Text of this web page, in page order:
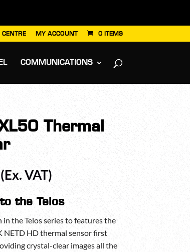
CENTRE MY ACCOUNT 0 ITEMS
COMMUNICATIONS
Thermal
range:
£2,951.96
through
(Ex. VAT)
the Telos
the Telos series to features the
NETD HD thermal sensor first
crystal-clear images all the